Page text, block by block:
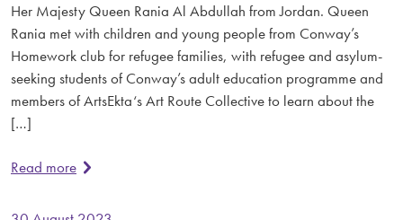
Her Majesty Queen Rania Al Abdullah from Jordan. Queen
Rania met with children and young people from Conway’s
Homework club for refugee families, with refugee and asylum-
seeking students of Conway’s adult education programme and
members of ArtsEkta‘s Art Route Collective to learn about the
[…]
Read more